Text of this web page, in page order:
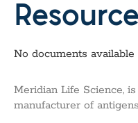
No documents
Meridian Life Science,
manufacturer of